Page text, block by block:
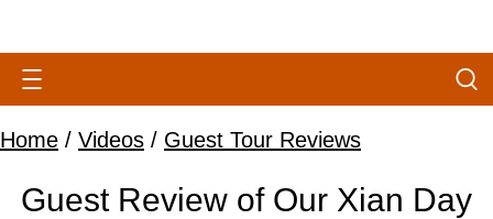
Home / Videos / Guest Tour Reviews
Guest Review of Our Xian Day